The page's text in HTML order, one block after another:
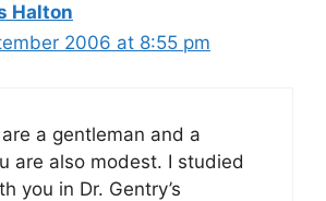
Halton
2006 at 8:55 pm
a gentleman and a
are also modest. I studied
you in Dr. Gentry’s